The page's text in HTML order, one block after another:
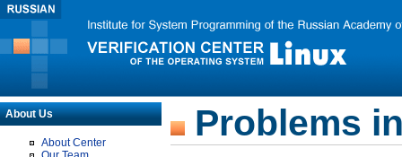
About Us
About Center
Problems